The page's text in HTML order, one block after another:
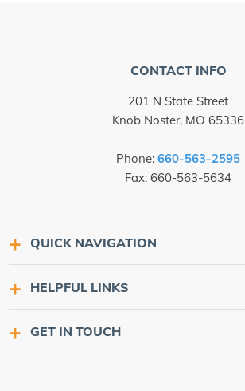
CONTACT INFO
201 N State Street
Knob Noster, MO 65336
Phone: 660-563-2595
Fax: 660-563-5634
QUICK NAVIGATION
HELPFUL LINKS
GET IN TOUCH